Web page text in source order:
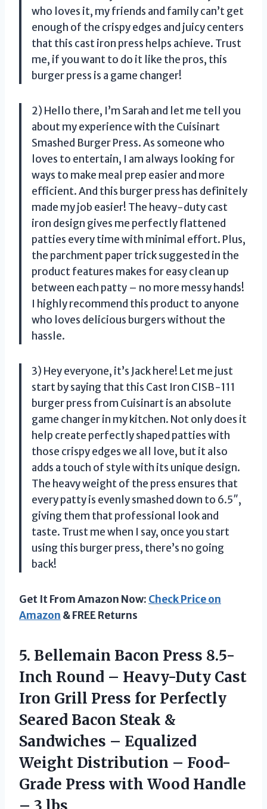
who loves it, my friends and family can’t get
enough of the crispy edges and juicy centers
that this cast iron press helps achieve. Trust
me, if you want to do it like the pros, this
burger press is a game changer!
2) Hello there, I’m Sarah and let me tell you
about my experience with the Cuisinart
Smashed Burger Press. As someone who
loves to entertain, I am always looking for
ways to make meal prep easier and more
efficient. And this burger press has definitely
made my job easier! The heavy-duty cast
iron design gives me perfectly flattened
patties every time with minimal effort. Plus,
the parchment paper trick suggested in the
product features makes for easy clean up
between each patty – no more messy hands!
I highly recommend this product to anyone
who loves delicious burgers without the
hassle.
3) Hey everyone, it’s Jack here! Let me just
start by saying that this Cast Iron CISB-111
burger press from Cuisinart is an absolute
game changer in my kitchen. Not only does it
help create perfectly shaped patties with
those crispy edges we all love, but it also
adds a touch of style with its unique design.
The heavy weight of the press ensures that
every patty is evenly smashed down to 6.5″,
giving them that professional look and
taste. Trust me when I say, once you start
using this burger press, there’s no going
back!
Get It From Amazon Now: Check Price on
Amazon & FREE Returns
5. Bellemain Bacon Press 8.5-
Inch Round – Heavy-Duty Cast
Iron Grill Press for Perfectly
Seared Bacon Steak &
Sandwiches – Equalized
Weight Distribution – Food-
Grade Press with Wood Handle